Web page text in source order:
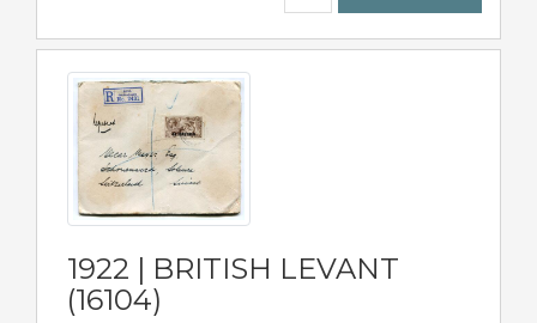
1922 | BRITISH LEVANT
(16104)